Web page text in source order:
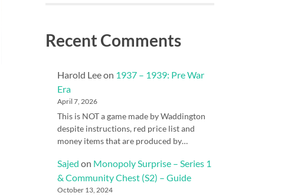
Recent Comments
Harold Leeon 1937 – 1939: Pre War
Era
April 7, 2026
This is NOT a game made by Waddington
despite instructions, red price list and
money items that are produced by…
Sajed on Monopoly Surprise – Series 1
& Community Chest (S2) – Guide
October 13, 2024